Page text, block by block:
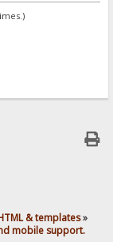
& templates»
mobile support.